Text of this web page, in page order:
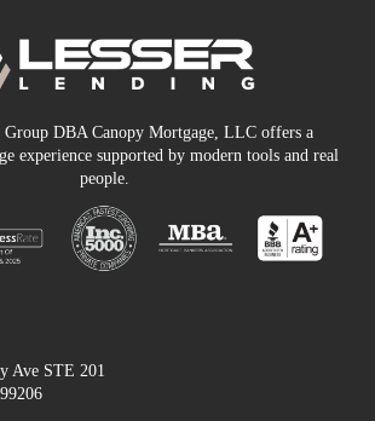
Group DBA Canopy Mortgage, LLC offers a
experience supported by modern tools and real
people.
Ave STE 201